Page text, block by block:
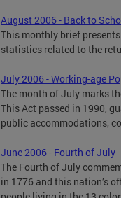
August 2006 - Back to
This monthly brief
statistics related to the
July 2006 - Working-age
The month of July marks
This Act passed in 1990,
public accommodations,
June 2006 - Fourth of July
The Fourth of July
in 1776 and this nation’s